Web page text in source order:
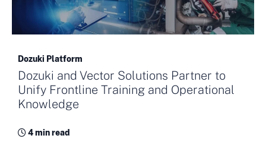
Dozuki Platform
Dozuki and Vector Solutions Partner to
Unify Frontline Training and Operational
Knowledge
4 min read